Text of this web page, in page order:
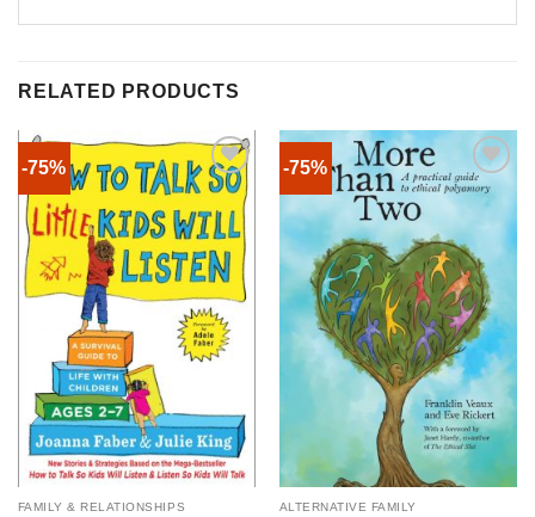
RELATED PRODUCTS
-75%
FAMILY & RELATIONSHIPS
-75%
ALTERNATIVE FAMILY